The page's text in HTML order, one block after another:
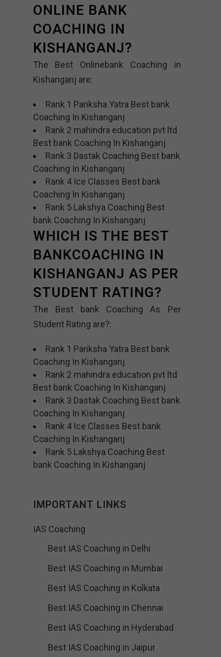
ONLINE BANK
COACHING IN
KISHANGANJ?
The Best Onlinebank Coaching in
Kishanganj are:
Rank 1 Pariksha Yatra Best bank
Coaching In Kishanganj
Rank 2 mahindra education pvt ltd
Best bank Coaching In Kishanganj
Rank 3 Dastak Coaching Best bank
Coaching In Kishanganj
Rank 4 Ice Classes Best bank
Coaching In Kishanganj
Rank 5 Lakshya Coaching Best
bank Coaching In Kishanganj
WHICH IS THE BEST
BANKCOACHING IN
KISHANGANJ AS PER
STUDENT RATING?
The Best bank Coaching As Per
Student Rating are?:
Rank 1 Pariksha Yatra Best bank
Coaching In Kishanganj
Rank 2 mahindra education pvt ltd
Best bank Coaching In Kishanganj
Rank 3 Dastak Coaching Best bank
Coaching In Kishanganj
Rank 4 Ice Classes Best bank
Coaching In Kishanganj
Rank 5 Lakshya Coaching Best
bank Coaching In Kishanganj
IMPORTANT LINKS
IAS Coaching
Best IAS Coaching in Delhi
Best IAS Coaching in Mumbai
Best IAS Coaching in Kolkata
Best IAS Coaching in Chennai
Best IAS Coaching in Hyderabad
Best IAS Coaching in Jaipur